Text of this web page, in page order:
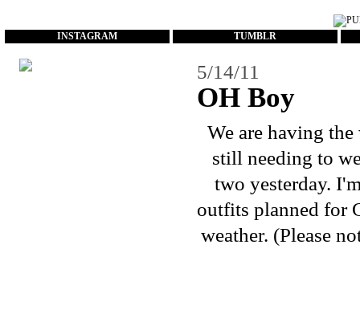
INSTAGRAM TUMBLR
5/14/11
OH Boy
We are having
still needing to
two yesterday.
outfits planned for
weather. (Please